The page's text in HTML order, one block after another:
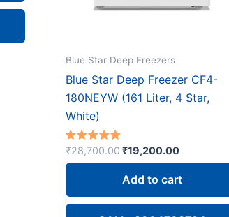
Blue Star Deep Freezers
Blue Star Deep Freezer CF4-
180NEYW (161 Liter, 4 Star,
White)
Rated
4.67
out of 5
₹28,700.00Original
price
was:
₹28,700.00.
₹19,200.00Current
price
is:
Add to cart